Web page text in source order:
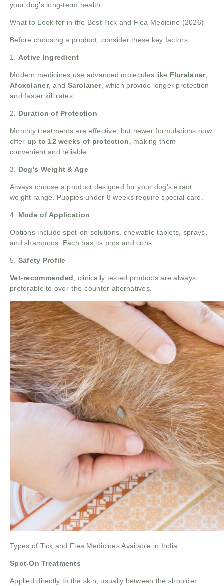
your dog’s long-term health.
What to Look for in the Best Tick and Flea Medicine (2026)
Before choosing a product, consider these key factors:
1. Active Ingredient
Modern medicines use advanced molecules like Fluralaner,
Afoxolaner, and Sarolaner, which provide longer protection
and faster kill rates.
2. Duration of Protection
Monthly treatments are effective, but newer formulations now
offer up to 12 weeks of protection , making them
convenient and reliable.
3. Dog’s Weight & Age
Always choose a product designed for your dog’s exact
weight range. Puppies under 8 weeks require special care.
4. Mode of Application
Options include spot-on solutions, chewable tablets, sprays,
and shampoos. Each has its pros and cons.
5. Safety Profile
Vet-recommended , clinically tested products are always
preferable to over-the-counter alternatives.
Types of Tick and Flea Medicines Available in India
Spot-On Treatments
Applied directly to the skin, usually between the shoulder